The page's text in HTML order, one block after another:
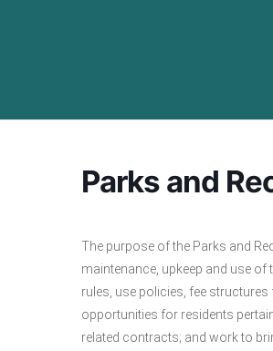
Parks and
The purpose of the Parks and
maintenance, upkeep and use
rules, use policies, fee
opportunities for residents
related contracts; and work to